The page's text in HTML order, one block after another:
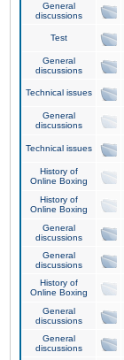
General
discussions
Test
General
discussions
Technical issues
General
discussions
Technical issues
History of
Online Boxing
History of
Online Boxing
General
discussions
General
discussions
History of
Online Boxing
General
discussions
General
discussions